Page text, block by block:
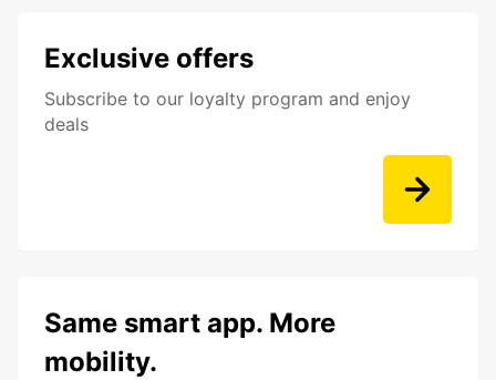
Exclusive offers
Subscribe to our loyalty program and enjoy
deals
Same smart app. More
mobility.